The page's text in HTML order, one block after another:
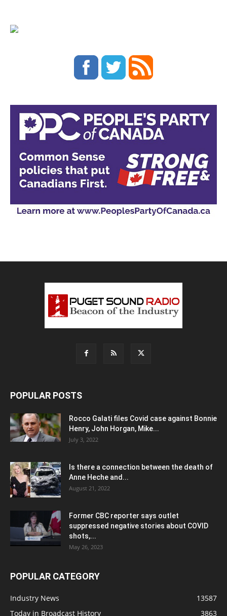
POPULAR POSTS
Rocco Galati files Covid case against Bonnie
Henry, John Horgan, Mike...
July 3, 2022
Is there a connection between the death of
Anne Heche and...
August 21, 2022
Former CBC reporter says outlet
suppressed negative stories about COVID
shots,...
May 26, 2023
POPULAR CATEGORY
Industry News
13587
Today in Broadcast History
3863